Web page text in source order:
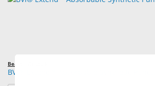
Beaver Visitec®
BVI® Extend™ Absorbable Synthetic